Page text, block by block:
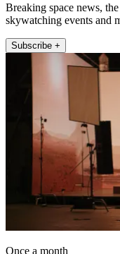
Breaking space news,
skywatching events and
Subscribe +
Once a month